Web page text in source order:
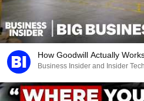
How Goodwill Actually
Business Insider and Insider Tech